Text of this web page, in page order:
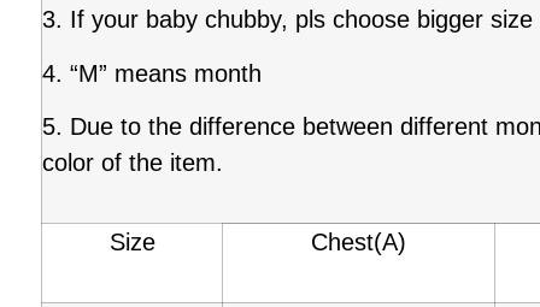
3. If your baby chubby, pls choose bigger size
4. “M” means month
5. Due to the difference between different
color of the item.
Size Chest(A)